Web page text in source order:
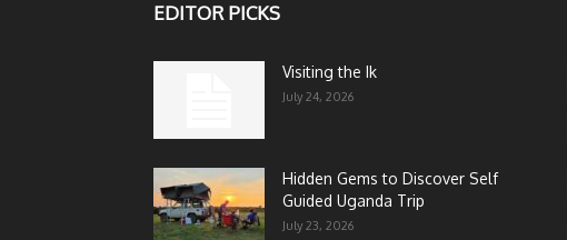
EDITOR PICKS
Visiting the Ik
July 24, 2026
Hidden Gems to Discover Self
Guided Uganda Trip
July 23, 2026